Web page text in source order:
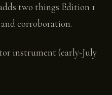
two things Edition 1
corroboration.
instrument (early-July